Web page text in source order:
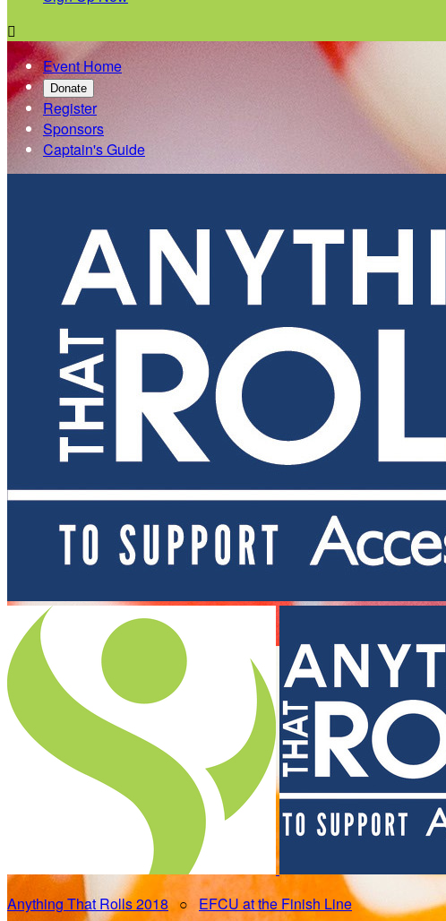

Event Home
Donate
Register
Sponsors
Captain's Guide
Anything That Rolls 2018○ EFCU at the Finish Line